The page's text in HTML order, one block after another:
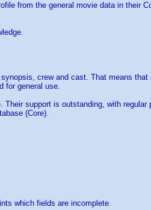
from the general movie data in their
crew and cast. That means that
for general use.
support is outstanding, with regular
(Core).
which fields are incomplete.